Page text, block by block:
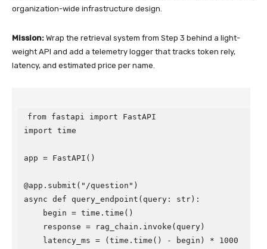
organization-wide infrastructure design.
Mission: Wrap the retrieval system from Step 3 behind a light-
weight API and add a telemetry logger that tracks token rely,
latency, and estimated price per name.
from fastapi import FastAPI
import time
app = FastAPI()
@app.submit("/question")
async def query_endpoint(query: str):
    begin = time.time()
    response = rag_chain.invoke(query)
    latency_ms = (time.time() - begin) * 1000